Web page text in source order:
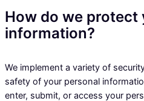
How do we protect
information?
We implement a variety of
safety of your personal
enter, submit, or access your